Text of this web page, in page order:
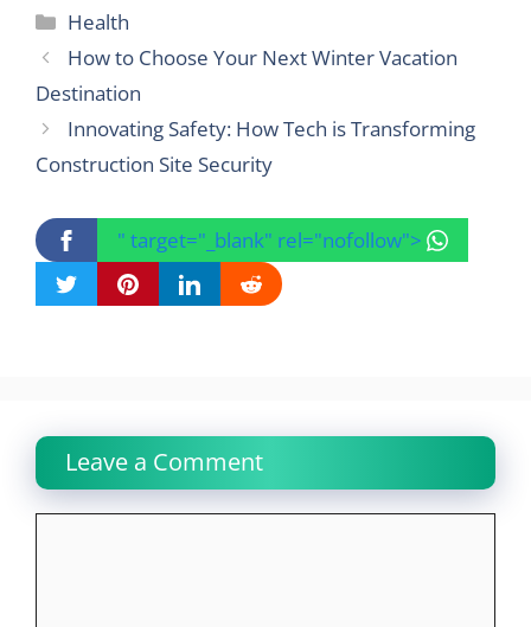
Categories
Health
How to Choose Your Next Winter Vacation
Destination
Innovating Safety: How Tech is Transforming
Construction Site Security
" target="_blank" rel="nofollow">
Leave a Comment